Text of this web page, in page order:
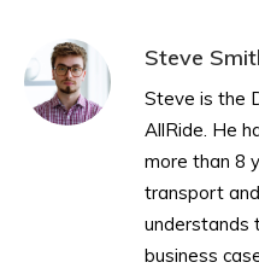
Steve
Steve is the
AllRide. He
more than 8
transport
understands
business